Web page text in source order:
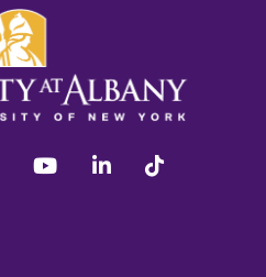
instagram youtube linkedin